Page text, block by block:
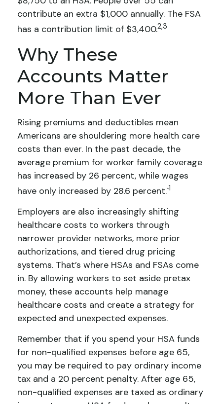
contribute an extra $1,000 annually. The FSA
has a contribution limit of $3,400.2,3
Why These
Accounts Matter
More Than Ever
Rising premiums and deductibles mean
Americans are shouldering more health care
costs than ever. In the past decade, the
average premium for worker family coverage
has increased by 26 percent, while wages
have only increased by 28.6 percent.`1
Employers are also increasingly shifting
healthcare costs to workers through
narrower provider networks, more prior
authorizations, and tiered drug pricing
systems. That’s where HSAs and FSAs come
in. By allowing workers to set aside pretax
money, these accounts help manage
healthcare costs and create a strategy for
expected and unexpected expenses.
Remember that if you spend your HSA funds
for non-qualified expenses before age 65,
you may be required to pay ordinary income
tax and a 20 percent penalty. After age 65,
non-qualified expenses are taxed as ordinary